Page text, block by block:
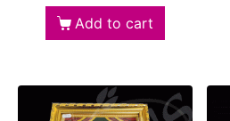
Add to cart